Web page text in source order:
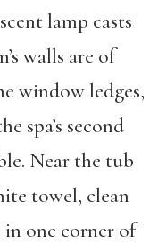
lamp casts
walls are of
window ledges,
spa’s second
Near the tub
towel, clean
in one corner of